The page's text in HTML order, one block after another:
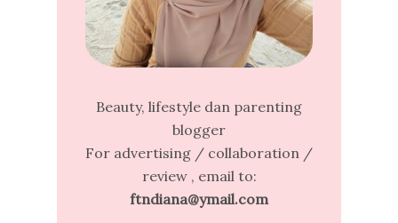
Beauty, lifestyle dan parenting
blogger
For advertising / collaboration /
review , email to:
ftndiana@ymail.com